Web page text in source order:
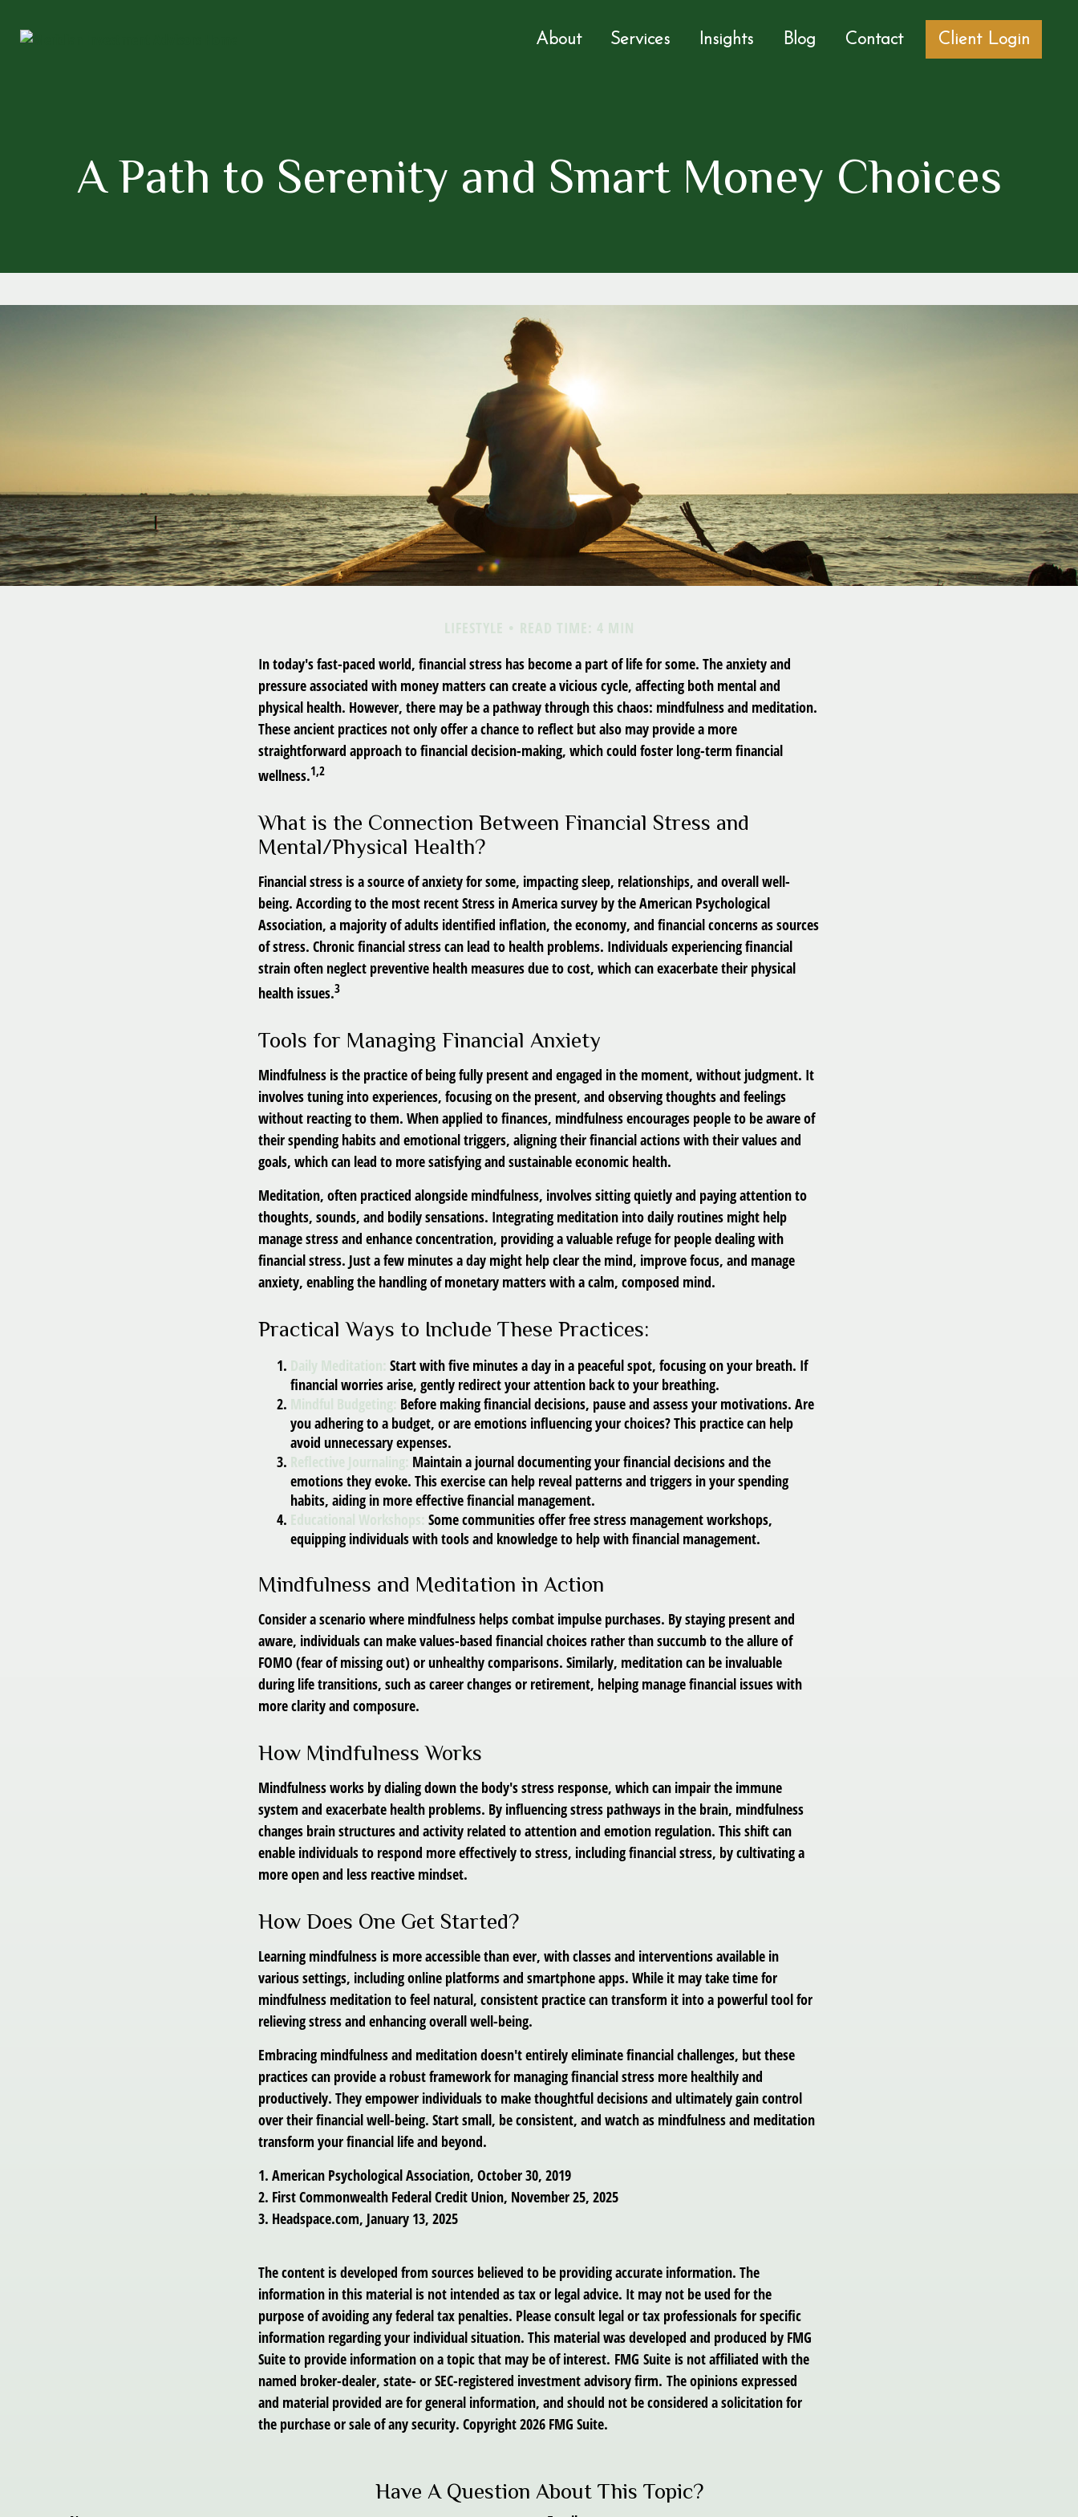
About Services Insights Blog Contact Client Login
A Path to Serenity and Smart Money Choices
LIFESTYLE
READ TIME: 4 MIN
In today's fast-paced world, financial stress has become a part of life for some. The anxiety and
pressure associated with money matters can create a vicious cycle, affecting both mental and
physical health. However, there may be a pathway through this chaos: mindfulness and meditation.
These ancient practices not only offer a chance to reflect but also may provide a more
straightforward approach to financial decision-making, which could foster long-term financial
wellness.1,2
What is the Connection Between Financial Stress and
Mental/Physical Health?
Financial stress is a source of anxiety for some, impacting sleep, relationships, and overall well-
being. According to the most recent Stress in America survey by the American Psychological
Association, a majority of adults identified inflation, the economy, and financial concerns as sources
of stress. Chronic financial stress can lead to health problems. Individuals experiencing financial
strain often neglect preventive health measures due to cost, which can exacerbate their physical
health issues.3
Tools for Managing Financial Anxiety
Mindfulness is the practice of being fully present and engaged in the moment, without judgment. It
involves tuning into experiences, focusing on the present, and observing thoughts and feelings
without reacting to them. When applied to finances, mindfulness encourages people to be aware of
their spending habits and emotional triggers, aligning their financial actions with their values and
goals, which can lead to more satisfying and sustainable economic health.
Meditation, often practiced alongside mindfulness, involves sitting quietly and paying attention to
thoughts, sounds, and bodily sensations. Integrating meditation into daily routines might help
manage stress and enhance concentration, providing a valuable refuge for people dealing with
financial stress. Just a few minutes a day might help clear the mind, improve focus, and manage
anxiety, enabling the handling of monetary matters with a calm, composed mind.
Practical Ways to Include These Practices:
Daily Meditation: Start with five minutes a day in a peaceful spot, focusing on your breath. If
financial worries arise, gently redirect your attention back to your breathing.
Mindful Budgeting: Before making financial decisions, pause and assess your motivations. Are
you adhering to a budget, or are emotions influencing your choices? This practice can help
avoid unnecessary expenses.
Reflective Journaling: Maintain a journal documenting your financial decisions and the
emotions they evoke. This exercise can help reveal patterns and triggers in your spending
habits, aiding in more effective financial management.
Educational Workshops: Some communities offer free stress management workshops,
equipping individuals with tools and knowledge to help with financial management.
Mindfulness and Meditation in Action
Consider a scenario where mindfulness helps combat impulse purchases. By staying present and
aware, individuals can make values-based financial choices rather than succumb to the allure of
FOMO (fear of missing out) or unhealthy comparisons. Similarly, meditation can be invaluable
during life transitions, such as career changes or retirement, helping manage financial issues with
more clarity and composure.
How Mindfulness Works
Mindfulness works by dialing down the body's stress response, which can impair the immune
system and exacerbate health problems. By influencing stress pathways in the brain, mindfulness
changes brain structures and activity related to attention and emotion regulation. This shift can
enable individuals to respond more effectively to stress, including financial stress, by cultivating a
more open and less reactive mindset.
How Does One Get Started?
Learning mindfulness is more accessible than ever, with classes and interventions available in
various settings, including online platforms and smartphone apps. While it may take time for
mindfulness meditation to feel natural, consistent practice can transform it into a powerful tool for
relieving stress and enhancing overall well-being.
Embracing mindfulness and meditation doesn't entirely eliminate financial challenges, but these
practices can provide a robust framework for managing financial stress more healthily and
productively. They empower individuals to make thoughtful decisions and ultimately gain control
over their financial well-being. Start small, be consistent, and watch as mindfulness and meditation
transform your financial life and beyond.
1. American Psychological Association, October 30, 2019
2. First Commonwealth Federal Credit Union, November 25, 2025
3. Headspace.com, January 13, 2025
The content is developed from sources believed to be providing accurate information. The
information in this material is not intended as tax or legal advice. It may not be used for the
purpose of avoiding any federal tax penalties. Please consult legal or tax professionals for specific
information regarding your individual situation. This material was developed and produced by FMG
Suite to provide information on a topic that may be of interest. FMG Suite is not affiliated with the
named broker-dealer, state- or SEC-registered investment advisory firm. The opinions expressed
and material provided are for general information, and should not be considered a solicitation for
the purchase or sale of any security. Copyright2026 FMG Suite.
Have A Question About This Topic?